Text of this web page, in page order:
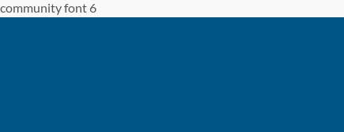
community font 6